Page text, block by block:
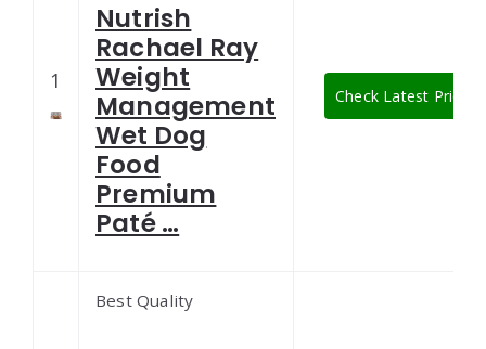
1
Nutrish
Rachael Ray
Weight
Management
Wet Dog
Food
Premium
Paté …
Check Latest Price
Best Quality